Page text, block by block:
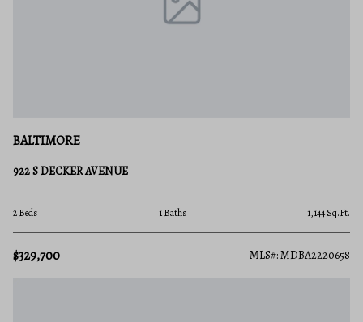
BALTIMORE
922 S DECKER AVENUE
2 Beds 1 Baths 1,144 Sq.Ft.
$329,700 MLS#: MDBA2220658